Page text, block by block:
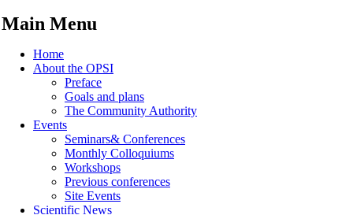
Main Menu
Home
About the OPSI
Preface
Goals and plans
The Community Authority
Events
Seminars& Conferences
Monthly Colloquiums
Workshops
Previous conferences
Site Events
Scientific News